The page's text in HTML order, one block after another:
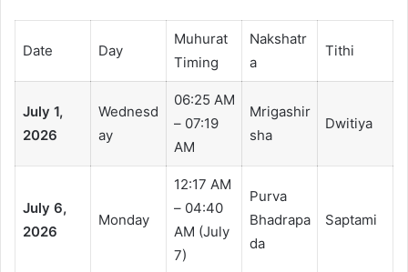
Date Day
Muhurat
Timing
Nakshatr
a
Tithi
July 1,
2026
Wednesd
ay
06:25 AM
– 07:19
AM
Mrigashir
sha
Dwitiya
July 6,
2026
Monday
12:17 AM
– 04:40
AM (July
7)
Purva
Bhadrapa
da
Saptami